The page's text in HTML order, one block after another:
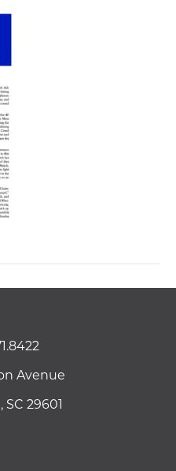
Avenue
29601